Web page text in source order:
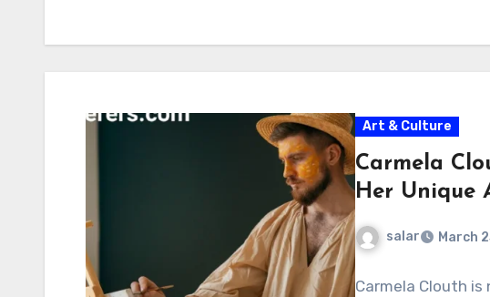
Art & Culture
Carmela
Her Unique
salar March
Carmela Clouth is